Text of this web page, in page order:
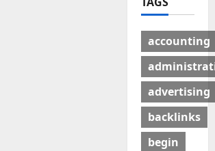
accounting
advertising
backlinks
begin